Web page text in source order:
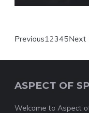
Previous12345Next
ASPECT OF
Welcome to Aspect